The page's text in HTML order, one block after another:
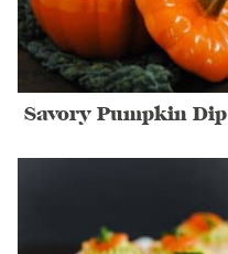
Savory Pumpkin Dip